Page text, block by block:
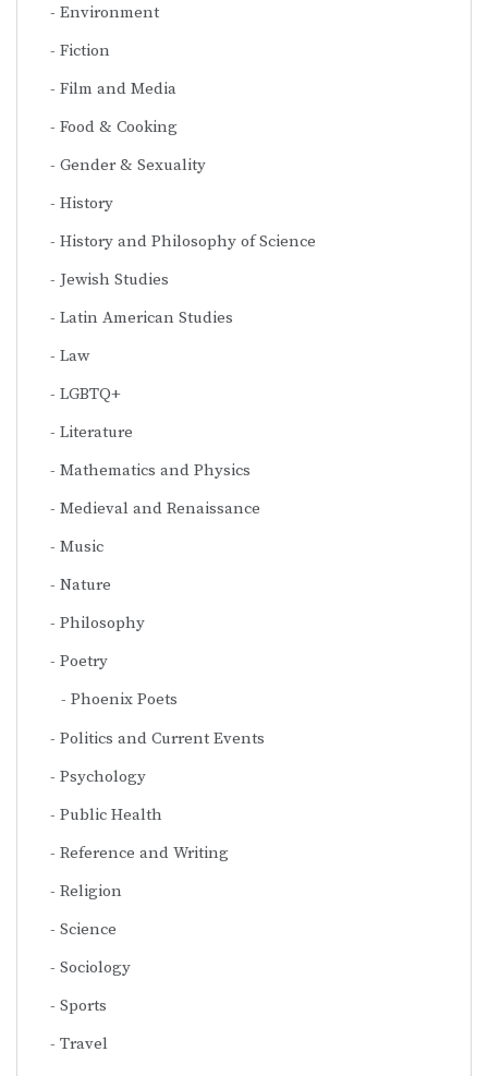
Environment
Fiction
Film and Media
Food & Cooking
Gender & Sexuality
History
History and Philosophy of Science
Jewish Studies
Latin American Studies
Law
LGBTQ+
Literature
Mathematics and Physics
Medieval and Renaissance
Music
Nature
Philosophy
Poetry
Phoenix Poets
Politics and Current Events
Psychology
Public Health
Reference and Writing
Religion
Science
Sociology
Sports
Travel